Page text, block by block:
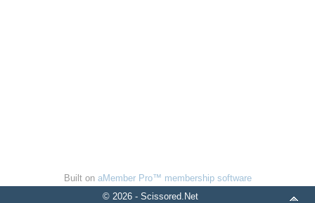
Built on aMember Pro™ membership software
© 2026 - Scissored.Net